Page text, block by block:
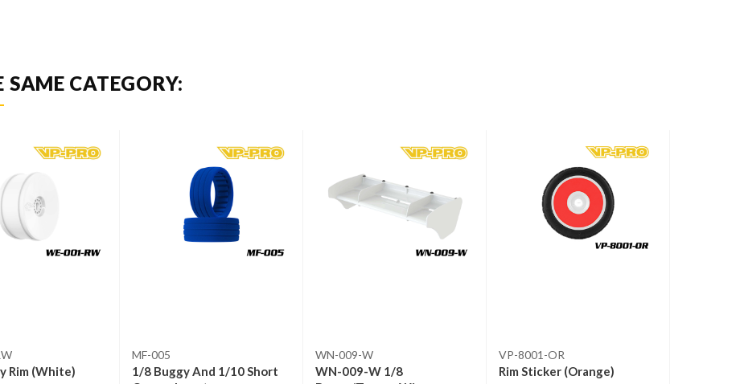
SAME CATEGORY:
Rim (White)
MF-005
1/8 Buggy And 1/10 Short
WN-009-W
WN-009-W 1/8
VP-8001-OR
Rim Sticker (Orange)